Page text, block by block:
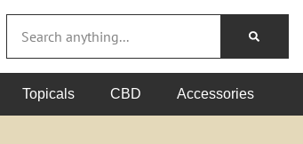
Topicals CBD Accessories